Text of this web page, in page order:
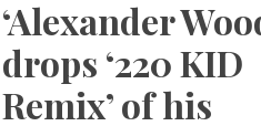
‘Alexander
drops ‘220 KID
Remix’ of his